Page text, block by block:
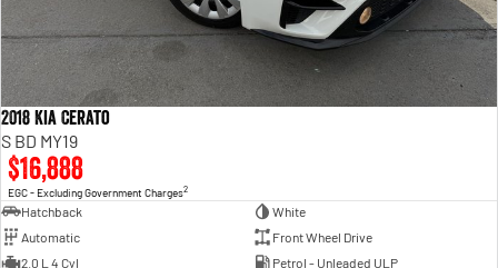
2018 Kia Cerato
S BD MY19
$16,888
EGC - Excluding Government Charges2
Hatchback
White
Automatic
Front Wheel Drive
2.0 L 4 Cyl
Petrol - Unleaded ULP